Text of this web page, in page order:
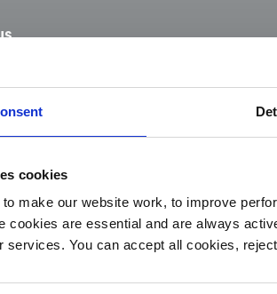
cookies
make our website work, to improve
cookies are essential and are always
services. You can accept all cookies,
Privacy
Cookie
Complaints
Site